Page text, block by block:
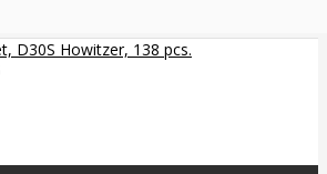
D30S Howitzer, 138 pcs.